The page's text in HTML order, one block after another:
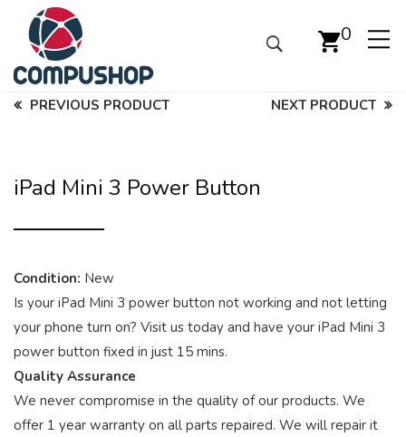
0
PREVIOUS PRODUCT NEXT PRODUCT
iPad Mini 3 Power Button
Condition: New
Is your iPad Mini 3 power button not working and not letting
your phone turn on? Visit us today and have your iPad Mini 3
power button fixed in just 15 mins.
Quality Assurance
We never compromise in the quality of our products. We
offer 1 year warranty on all parts repaired. We will repair it